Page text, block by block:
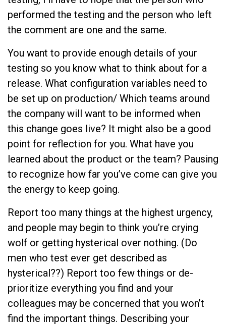
performed the testing and the person who left
the comment are one and the same.
You want to provide enough details of your
testing so you know what to think about for a
release. What configuration variables need to
be set up on production/ Which teams around
the company will want to be informed when
this change goes live? It might also be a good
point for reflection for you. What have you
learned about the product or the team? Pausing
to recognize how far you’ve come can give you
the energy to keep going.
Report too many things at the highest urgency,
and people may begin to think you’re crying
wolf or getting hysterical over nothing. (Do
men who test ever get described as
hysterical??) Report too few things or de-
prioritize everything you find and your
colleagues may be concerned that you won’t
find the important things. Describing your